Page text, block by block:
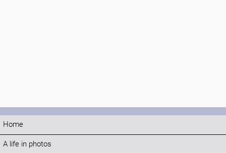
Home
A life in photos